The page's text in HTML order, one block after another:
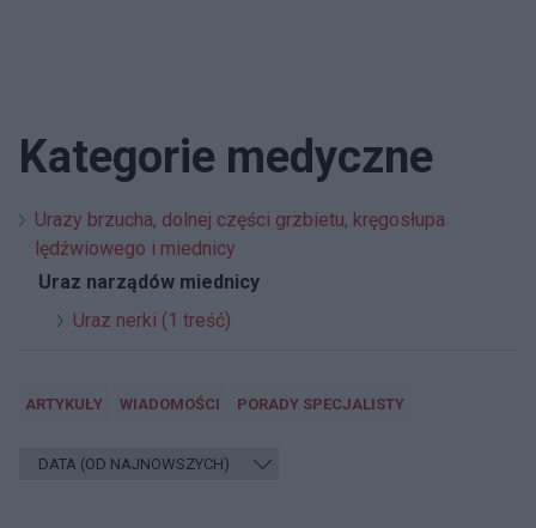
Kategorie medyczne
Urazy brzucha, dolnej części grzbietu, kręgosłupa
lędźwiowego i miednicy
Uraz narządów miednicy
Uraz nerki (1 treść)
ARTYKUŁY WIADOMOŚCI PORADY SPECJALISTY